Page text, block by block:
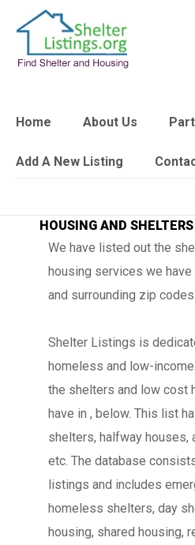
Home About Us
Add A New Listing
HOUSING AND
We have listed out the
housing services we
and surrounding zip
Shelter Listings is
homeless and low-
the shelters and low cost
have in , below. This list
shelters, halfway houses,
etc. The database
listings and includes
homeless shelters, day
housing, shared housing,